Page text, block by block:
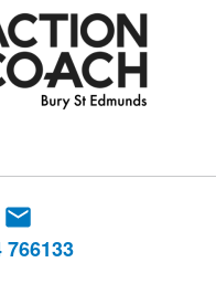
this
766133